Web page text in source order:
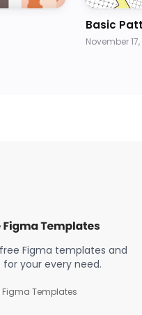
Basic
November
Figma templates and
for your every need.
Figma Templates